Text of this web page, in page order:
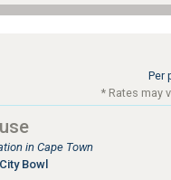
Per
* Rates may
in Cape Town
Bowl